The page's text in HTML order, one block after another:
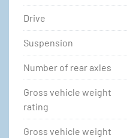
Drive
Suspension
Number of rear axles
Gross vehicle weight
rating
Gross vehicle weight